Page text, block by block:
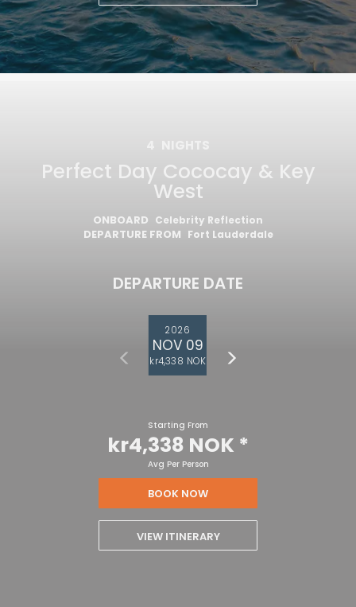
Perfect Day Cococay & Key
West
ONBOARD Celebrity Reflection
DEPARTURE FROM Fort Lauderdale
DEPARTURE DATE
2026
NOV 09
kr4,338 NOK
Starting From
kr4,338 NOK *
Avg Per Person
BOOK NOW
VIEW ITINERARY